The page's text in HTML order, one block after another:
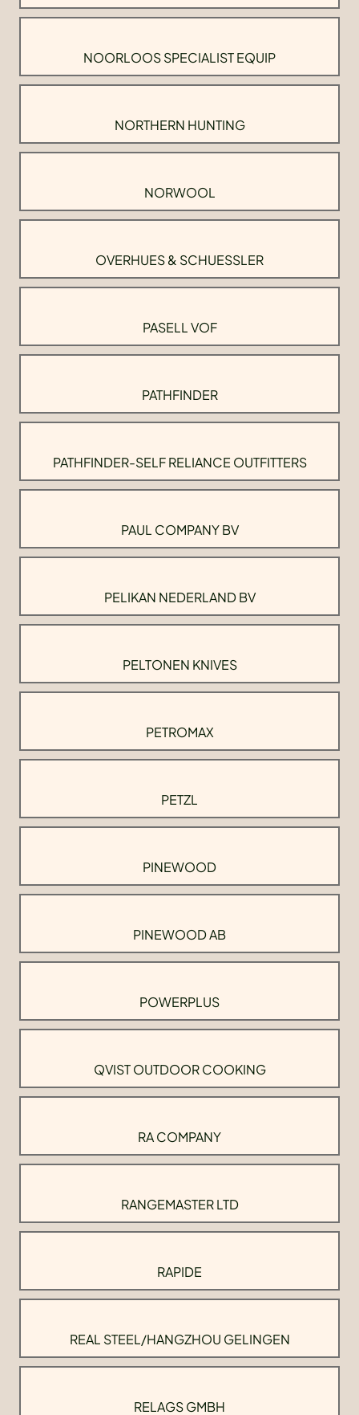
NOORLOOS SPECIALIST EQUIP
NORTHERN HUNTING
NORWOOL
OVERHUES & SCHUESSLER
PASELL VOF
PATHFINDER
PATHFINDER-SELF RELIANCE OUTFITTERS
PAUL COMPANY BV
PELIKAN NEDERLAND BV
PELTONEN KNIVES
PETROMAX
PETZL
PINEWOOD
PINEWOOD AB
POWERPLUS
QVIST OUTDOOR COOKING
RA COMPANY
RANGEMASTER LTD
RAPIDE
REAL STEEL/HANGZHOU GELINGEN
RELAGS GMBH